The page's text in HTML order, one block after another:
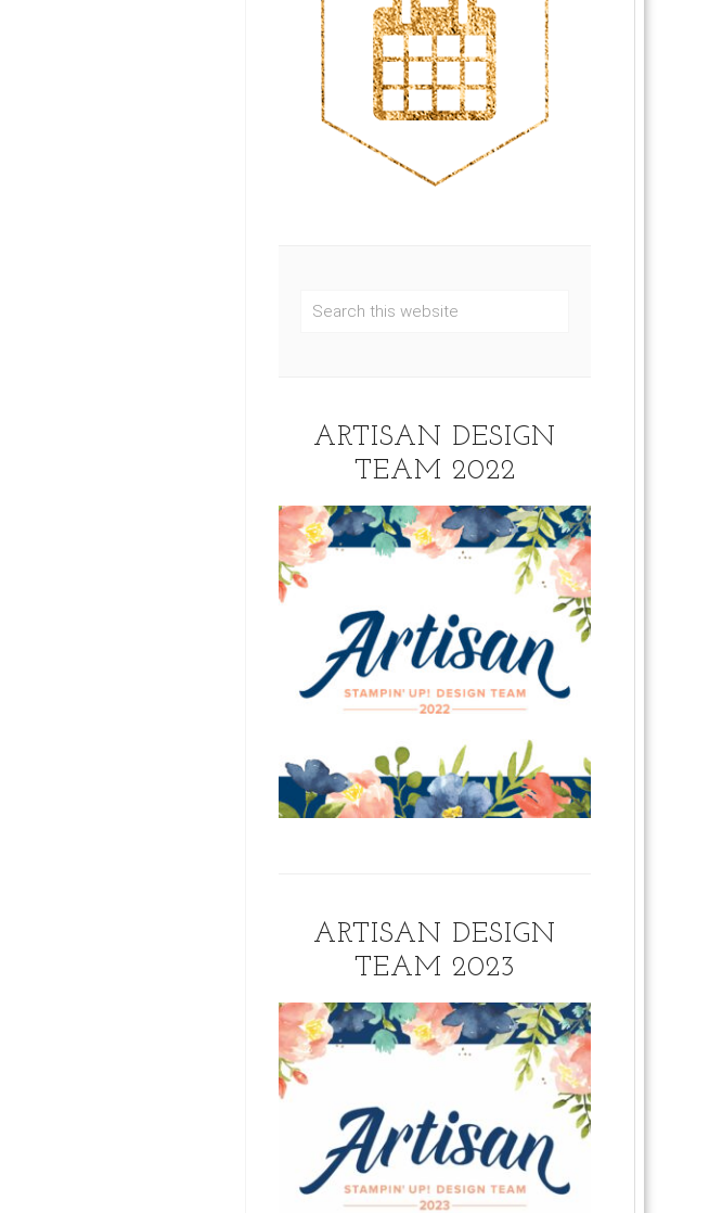
ARTISAN DESIGN
TEAM 2022
ARTISAN DESIGN
TEAM 2023